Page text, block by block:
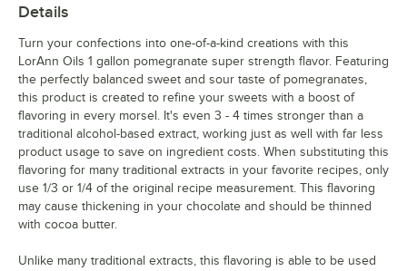
Details
Turn your confections into one-of-a-kind creations with this
LorAnn Oils 1 gallon pomegranate super strength flavor. Featuring
the perfectly balanced sweet and sour taste of pomegranates,
this product is created to refine your sweets with a boost of
flavoring in every morsel. It's even 3 - 4 times stronger than a
traditional alcohol-based extract, working just as well with far less
product usage to save on ingredient costs. When substituting this
flavoring for many traditional extracts in your favorite recipes, only
use 1/3 or 1/4 of the original recipe measurement. This flavoring
may cause thickening in your chocolate and should be thinned
with cocoa butter.
Unlike many traditional extracts, this flavoring is able to be used